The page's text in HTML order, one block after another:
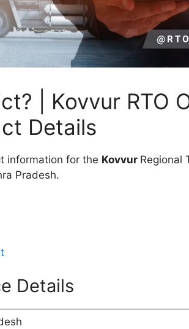
| Kovvur RTO
Details
information for the Kovvur Regional
Pradesh.
Details